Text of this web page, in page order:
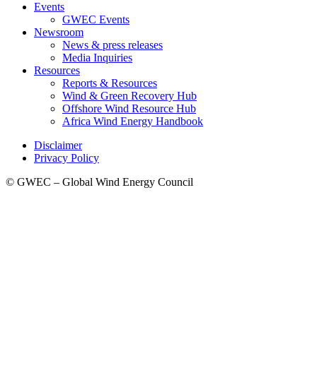
Events
GWEC Events
Newsroom
News & press releases
Media Inquiries
Resources
Reports & Resources
Wind & Green Recovery Hub
Offshore Wind Resource Hub
Africa Wind Energy Handbook
Disclaimer
Privacy Policy
© GWEC – Global Wind Energy Council